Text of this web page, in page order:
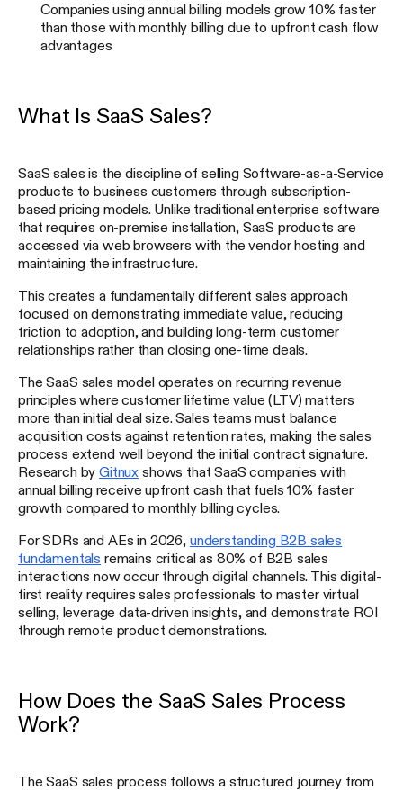
Companies using annual billing models grow 10% faster
than those with monthly billing due to upfront cash flow
advantages
What Is SaaS Sales?
SaaS sales is the discipline of selling Software-as-a-Service
products to business customers through subscription-
based pricing models. Unlike traditional enterprise software
that requires on-premise installation, SaaS products are
accessed via web browsers with the vendor hosting and
maintaining the infrastructure.
This creates a fundamentally different sales approach
focused on demonstrating immediate value, reducing
friction to adoption, and building long-term customer
relationships rather than closing one-time deals.
The SaaS sales model operates on recurring revenue
principles where customer lifetime value (LTV) matters
more than initial deal size. Sales teams must balance
acquisition costs against retention rates, making the sales
process extend well beyond the initial contract signature.
Research byGitnux shows that SaaS companies with
annual billing receive upfront cash that fuels 10% faster
growth compared to monthly billing cycles.
For SDRs and AEs in 2026, understanding B2B sales
fundamentals remains critical as 80% of B2B sales
interactions now occur through digital channels. This digital-
first reality requires sales professionals to master virtual
selling, leverage data-driven insights, and demonstrate ROI
through remote product demonstrations.
How Does the SaaS Sales Process
Work?
The SaaS sales process follows a structured journey from